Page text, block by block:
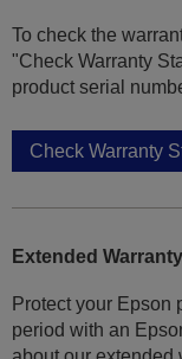
To check the
"Check Warranty
product serial
Check Warranty
Extended
Protect your Epson
period with an